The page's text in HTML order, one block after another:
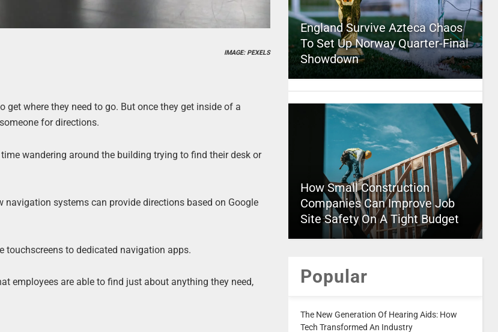
IMAGE: PEXELS
get where they need to go. But once they get inside of a
for directions.
wandering around the building trying to find their desk or
systems can provide directions based on Google
to dedicated navigation apps.
employees are able to find just about anything they need,
England Survive Azteca Chaos
To Set Up Norway Quarter-Final
Showdown
How Small Construction
Companies Can Improve Job
Site Safety On A Tight Budget
Popular
The New Generation Of Hearing Aids: How
Tech Transformed An Industry